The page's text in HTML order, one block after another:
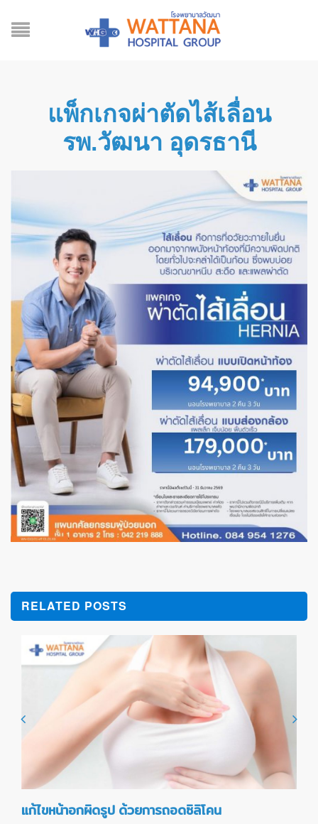
แพ็กเกจผ่าตัดไส้เลื่อน
รพ.วัฒนา อุดรธานี
RELATED POSTS
แก้ไขหน้าอกผิดรูป ด้วยการถอดซิลิโคน